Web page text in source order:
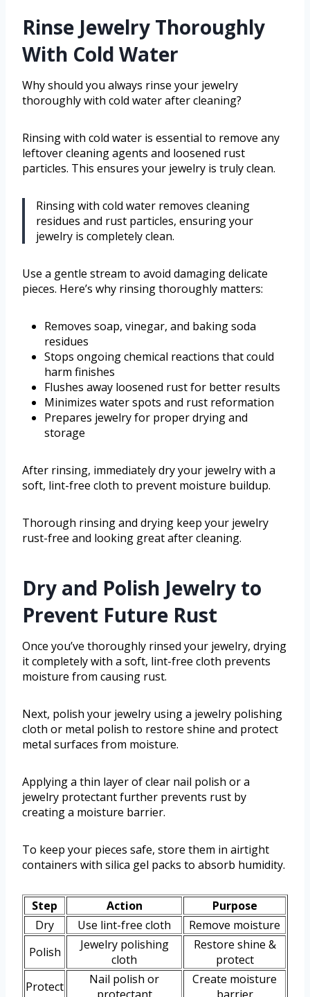
Rinse Jewelry Thoroughly
With Cold Water
Why should you always rinse your jewelry
thoroughly with cold water after cleaning?
Rinsing with cold water is essential to remove any
leftover cleaning agents and loosened rust
particles. This ensures your jewelry is truly clean.
Rinsing with cold water removes cleaning
residues and rust particles, ensuring your
jewelry is completely clean.
Use a gentle stream to avoid damaging delicate
pieces. Here’s why rinsing thoroughly matters:
Removes soap, vinegar, and baking soda
residues
Stops ongoing chemical reactions that could
harm finishes
Flushes away loosened rust for better results
Minimizes water spots and rust reformation
Prepares jewelry for proper drying and
storage
After rinsing, immediately dry your jewelry with a
soft, lint-free cloth to prevent moisture buildup.
Thorough rinsing and drying keep your jewelry
rust-free and looking great after cleaning.
Dry and Polish Jewelry to
Prevent Future Rust
Once you’ve thoroughly rinsed your jewelry, drying
it completely with a soft, lint-free cloth prevents
moisture from causing rust.
Next, polish your jewelry using a jewelry polishing
cloth or metal polish to restore shine and protect
metal surfaces from moisture.
Applying a thin layer of clear nail polish or a
jewelry protectant further prevents rust by
creating a moisture barrier.
To keep your pieces safe, store them in airtight
containers with silica gel packs to absorb humidity.
Step Action
Purpose
Dry
Use lint-free cloth
Remove moisture
Polish
Jewelry polishing
cloth
Restore shine &
protect
Protect
Nail polish or
Create moisture